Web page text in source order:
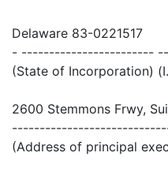
Delaware 83-0221517
- ------------------------
(State of Incorporation)
2600 Stemmons Frwy,
(Address of principal